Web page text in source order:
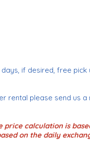
if desired, free
rental please send us
calculation is
on the daily